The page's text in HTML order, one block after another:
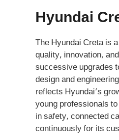
Hyundai
The Hyundai Creta is
quality, innovation,
successive upgrades
design and
reflects Hyundai’s
young professionals
in safety, connected
continuously for its